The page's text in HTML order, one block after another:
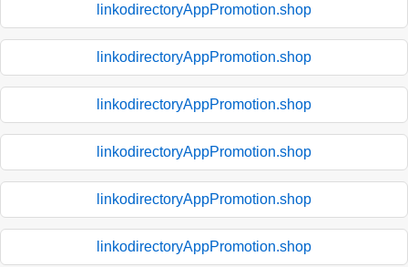
linkodirectoryAppPromotion.shop
linkodirectoryAppPromotion.shop
linkodirectoryAppPromotion.shop
linkodirectoryAppPromotion.shop
linkodirectoryAppPromotion.shop
linkodirectoryAppPromotion.shop